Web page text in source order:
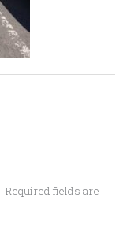
Required fields are